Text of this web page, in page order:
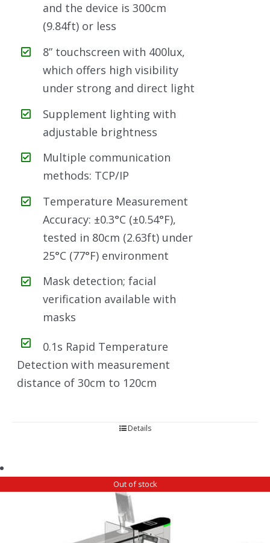
and the device is 300cm
(9.84ft) or less
8” touchscreen with 400lux,
which offers high visibility
under strong and direct light
Supplement lighting with
adjustable brightness
Multiple communication
methods: TCP/IP
Temperature Measurement
Accuracy: ±0.3°C (±0.54°F),
tested in 80cm (2.63ft) under
25°C (77°F) environment
Mask detection; facial
verification available with
masks
0.1s Rapid Temperature
Detection with measurement
distance of 30cm to 120cm
Details
Out of stock